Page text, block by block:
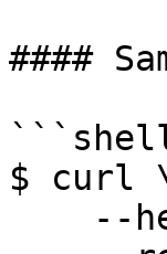
####
$ curl